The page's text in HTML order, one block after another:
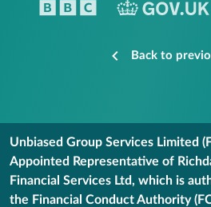
Back to
Unbiased Group Services Limited
Appointed Representative of
Financial Services Ltd, which is
the Financial Conduct Authority